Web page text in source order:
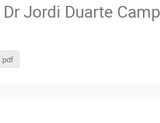
DrJordi Duarte